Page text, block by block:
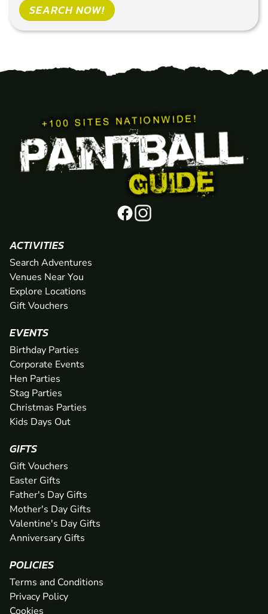
SEARCH NOW!
ACTIVITIES
Search Adventures
Venues Near You
Explore Locations
Gift Vouchers
EVENTS
Birthday Parties
Corporate Events
Hen Parties
Stag Parties
Christmas Parties
Kids Days Out
GIFTS
Gift Vouchers
Easter Gifts
Father's Day Gifts
Mother's Day Gifts
Valentine's Day Gifts
Anniversary Gifts
POLICIES
Terms and Conditions
Privacy Policy
Cookies